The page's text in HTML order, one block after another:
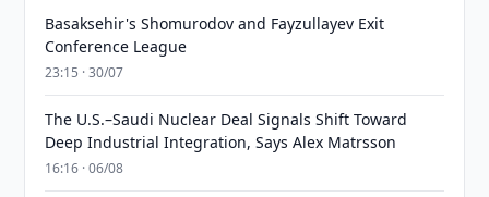
Basaksehir's Shomurodov and Fayzullayev Exit
Conference League
23:15 · 30/07
The U.S.–Saudi Nuclear Deal Signals Shift Toward
Deep Industrial Integration, Says Alex Matrsson
16:16 · 06/08